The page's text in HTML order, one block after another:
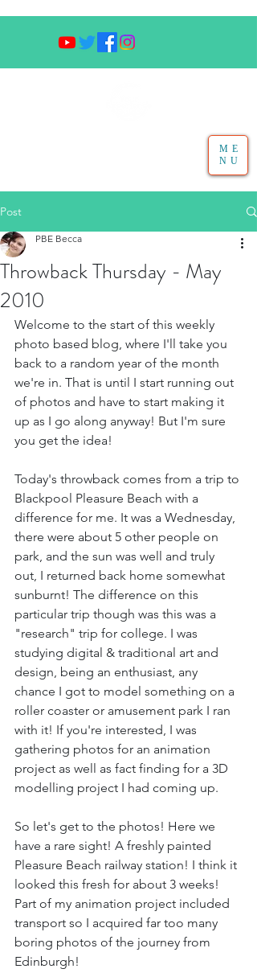
ME
NU
Post
Throwback Thursday - May
2010
PBE Becca
Welcome to the start of this weekly
photo based blog, where I'll take you
back to a random year of the month
we're in. That is until I start running out
of photos and have to start making it
up as I go along anyway! But I'm sure
you get the idea!
Today's throwback comes from a trip to
Blackpool Pleasure Beach with a
difference for me. It was a Wednesday,
there were about 5 other people on
park, and the sun was well and truly
out, I returned back home somewhat
sunburnt! The difference on this
particular trip though was this was a
"research" trip for college. I was
studying digital & traditional art and
design, being an enthusiast, any
chance I got to model something on a
roller coaster or amusement park I ran
with it! If you're interested, I was
gathering photos for an animation
project as well as fact finding for a 3D
modelling project I had coming up.
So let's get to the photos! Here we
have a rare sight! A freshly painted
Pleasure Beach railway station! I think it
looked this fresh for about 3 weeks!
Part of my animation project included
transport so I acquired far too many
boring photos of the journey from
Edinburgh!